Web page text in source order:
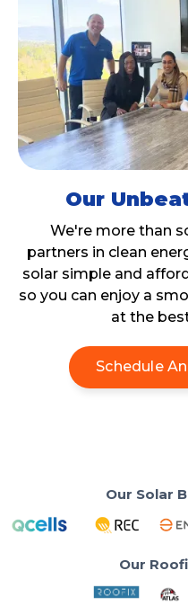
Our
We're more than
partners in clean
solar simple and
so you can enjoy a
at the
Schedule
Our Solar
Our